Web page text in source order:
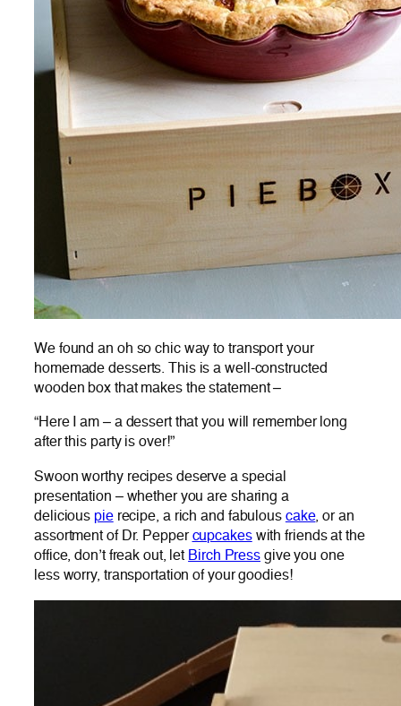
We found an oh so chic way to transport your
homemade desserts. This is a well-constructed
wooden box that makes the statement –
“Here I am – a dessert that you will remember long
after this party is over!”
Swoon worthy recipes deserve a special
presentation – whether you are sharing a
delicious pierecipe, a rich and fabulous cake, or an
assortment of Dr. Peppercupcakeswith friends at the
office, don’t freak out, let Birch Press give you one
less worry, transportation of your goodies!